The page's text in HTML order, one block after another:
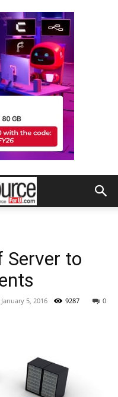
Server to
January 5, 2016 0
9287